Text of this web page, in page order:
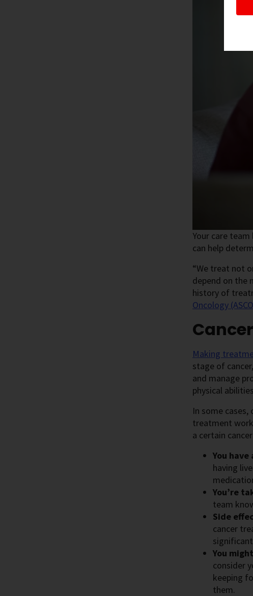
Your care
can help
“We treat not
depend on the
history of
Oncology
Making
stage of
and manage
physical
In some
treatment
a certain
You
having
You’re
team
Side
cancer
significant
You
consider
keeping
them.